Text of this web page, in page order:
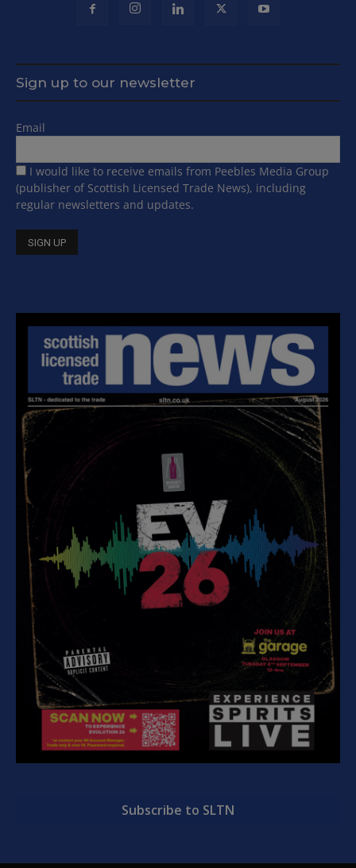
Sign up to our newsletter
Email
I would like to receive emails from Peebles Media Group
(publisher of Scottish Licensed Trade News), including
regular newsletters and updates.
Subscribe to SLTN